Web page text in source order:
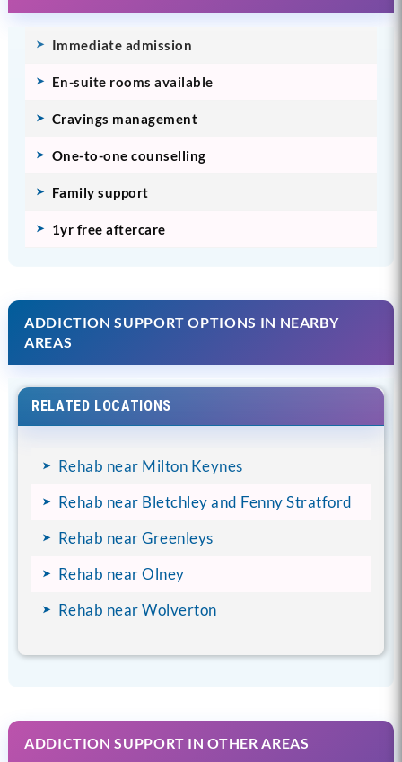
Immediate admission
En-suite rooms available
Cravings management
One-to-one counselling
Family support
1yr free aftercare
ADDICTION SUPPORT OPTIONS IN NEARBY
AREAS
RELATED LOCATIONS
Rehab near Milton Keynes
Rehab near Bletchley and Fenny Stratford
Rehab near Greenleys
Rehab near Olney
Rehab near Wolverton
ADDICTION SUPPORT IN OTHER AREAS